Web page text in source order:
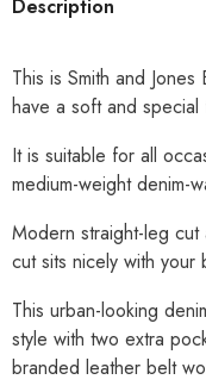
Description
This is Smith and
have a soft and
It is suitable for all
medium-weight denim-
Modern straight-leg
cut sits nicely with your
This urban-looking
style with two extra
branded leather belt